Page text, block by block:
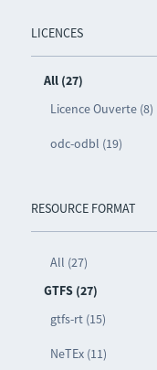
LICENCES
All (27)
Licence Ouverte (8)
odc-odbl (19)
RESOURCE FORMAT
All (27)
GTFS (27)
gtfs-rt (15)
NeTEx (11)